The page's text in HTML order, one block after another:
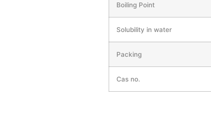
Boiling Point
Solubility in water
Packing
Cas no.